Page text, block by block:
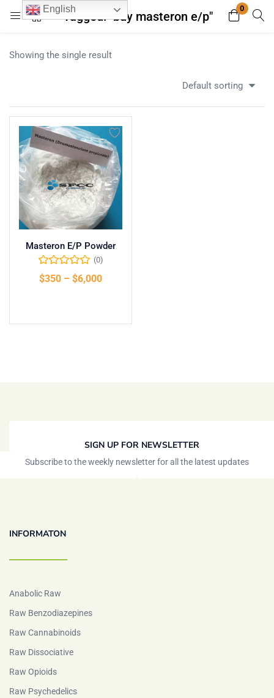
Tagged: "buy masteron e/p"
0
Login Register
Remember me
Showing the single result
Default sorting
Masteron E/P Powder
(0)
$350 – $6,000
SIGN UP FOR NEWSLETTER
Subscribe to the weekly newsletter for all the latest updates
INFORMATON
Anabolic Raw
Raw Benzodiazepines
Raw Cannabinoids
Raw Dissociative
Raw Opioids
Raw Psychedelics
English